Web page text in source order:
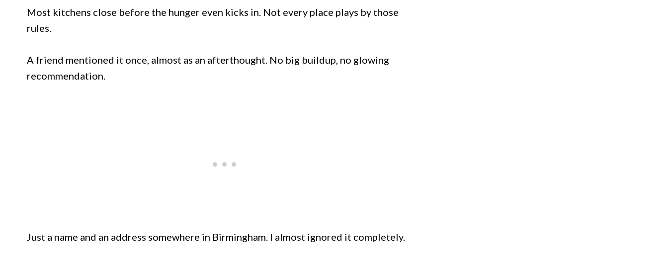
Most kitchens close before the hunger even kicks in. Not every place plays by those
rules.
A friend mentioned it once, almost as an afterthought. No big buildup, no glowing
recommendation.
Just a name and an address somewhere in Birmingham. I almost ignored it completely.